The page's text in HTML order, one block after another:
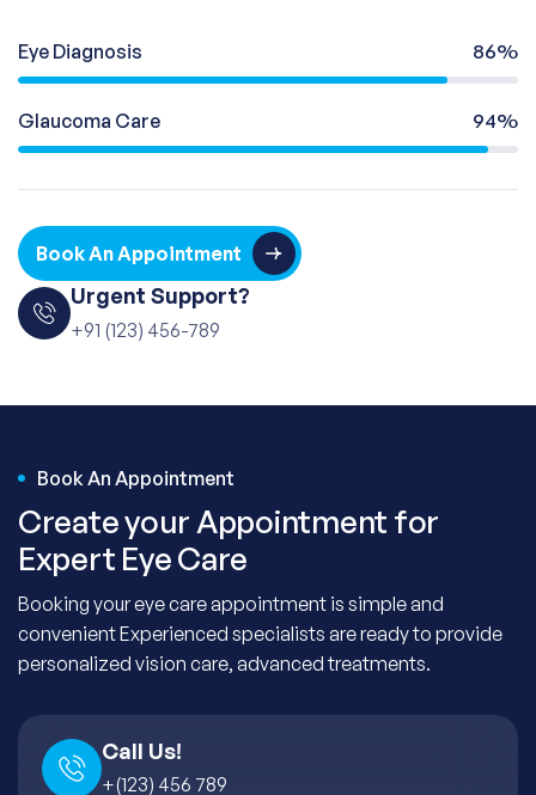
Eye Diagnosis 86%
Glaucoma Care 94%
Book An Appointment
Urgent Support?
+91 (123) 456-789
Book An Appointment
Create your Appointment for
Expert Eye Care
Booking your eye care appointment is simple and
convenient Experienced specialists are ready to provide
personalized vision care, advanced treatments.
Call Us!
+(123) 456 789